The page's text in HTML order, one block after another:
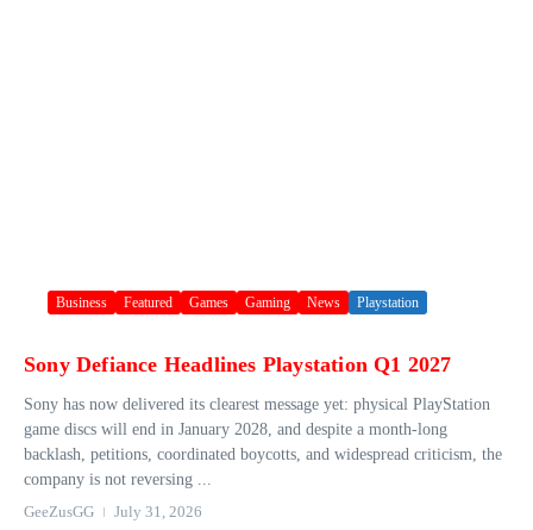
Business Featured Games Gaming News Playstation
Sony Defiance Headlines Playstation Q1 2027
Sony has now delivered its clearest message yet: physical PlayStation
game discs will end in January 2028, and despite a month-long
backlash, petitions, coordinated boycotts, and widespread criticism, the
company is not reversing ...
GeeZusGG
July 31, 2026